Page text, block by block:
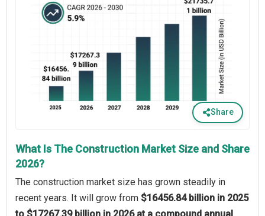
Share
What Is The Construction Market Size and Share
2026?
The construction market size has grown steadily in
recent years. It will grow from $16456.84 billion in 2025
to $17267.39 billion in 2026 at a compound annual